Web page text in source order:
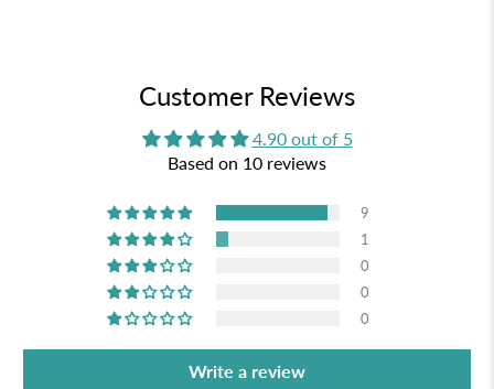
Customer Reviews
4.90 out of 5
Based on 10 reviews
9
1
0
0
0
Write a review